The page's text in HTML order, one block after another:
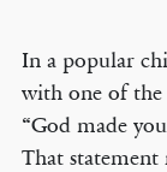
In a popular
with one of the
“God made
That